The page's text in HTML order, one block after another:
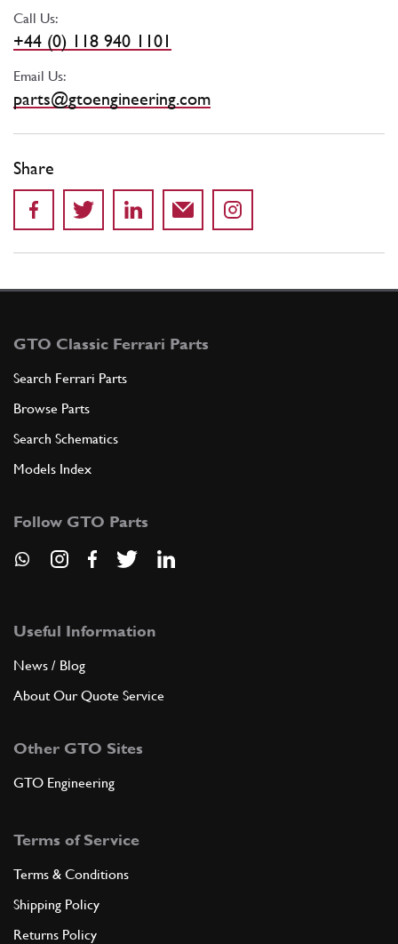
Call Us:
+44 (0) 118 940 1101
Email Us:
parts@gtoengineering.com
Share
GTO Classic Ferrari Parts
Search Ferrari Parts
Browse Parts
Search Schematics
Models Index
Follow GTO Parts
Useful Information
News / Blog
About Our Quote Service
Other GTO Sites
GTO Engineering
Terms of Service
Terms & Conditions
Shipping Policy
Returns Policy